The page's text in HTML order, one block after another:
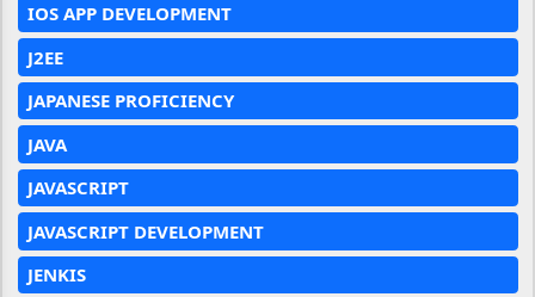
IOS APP DEVELOPMENT
J2EE
JAPANESE PROFICIENCY
JAVA
JAVASCRIPT
JAVASCRIPT DEVELOPMENT
JENKIS